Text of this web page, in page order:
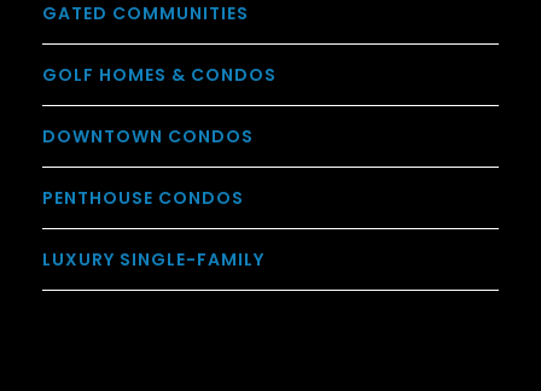
GATED COMMUNITIES
GOLF HOMES & CONDOS
DOWNTOWN CONDOS
PENTHOUSE CONDOS
LUXURY SINGLE-FAMILY